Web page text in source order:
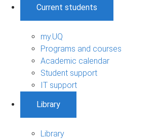
Current students
my.UQ
Programs and courses
Academic calendar
Student support
IT support
Library
Library